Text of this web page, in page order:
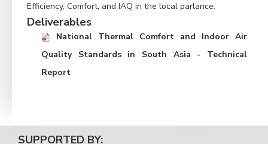
Efficiency, Comfort, and IAQ in the local parlance.
Deliverables
National Thermal Comfort and Indoor Air
Quality Standards in South Asia - Technical
Report
SUPPORTED BY: